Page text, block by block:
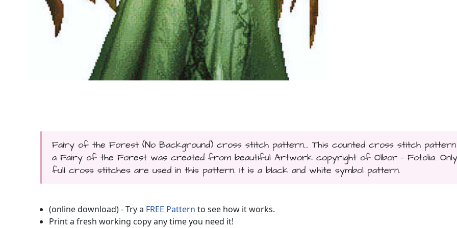
Fairy of the Forest (No Background) cross stitch pattern... This counted cross stitch
a Fairy of the Forest was created from beautiful Artwork copyright of Olbor - Fotolia. Only
full cross stitches are used in this pattern. It is a black and white symbol pattern.
(online download) - Try a FREE Pattern to see how it works.
Print a fresh working copy any time you need it!